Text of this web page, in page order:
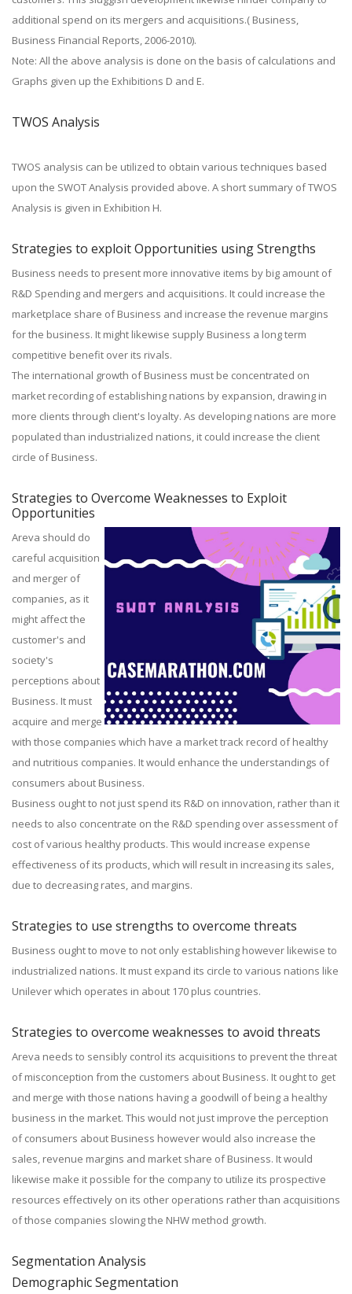
additional spend on its mergers and acquisitions.( Business,
Business Financial Reports, 2006-2010).
Note: All the above analysis is done on the basis of calculations and
Graphs given up the Exhibitions D and E.
TWOS Analysis
TWOS analysis can be utilized to obtain various techniques based
upon the SWOT Analysis provided above. A short summary of TWOS
Analysis is given in Exhibition H.
Strategies to exploit Opportunities using Strengths
Business needs to present more innovative items by big amount of
R&D Spending and mergers and acquisitions. It could increase the
marketplace share of Business and increase the revenue margins
for the business. It might likewise supply Business a long term
competitive benefit over its rivals.
The international growth of Business must be concentrated on
market recording of establishing nations by expansion, drawing in
more clients through client's loyalty. As developing nations are more
populated than industrialized nations, it could increase the client
circle of Business.
Strategies to Overcome Weaknesses to Exploit
Opportunities
Areva should do
careful acquisition
and merger of
companies, as it
might affect the
customer's and
society's
perceptions about
Business. It must
acquire and merge
with those companies which have a market track record of healthy
and nutritious companies. It would enhance the understandings of
consumers about Business.
Business ought to not just spend its R&D on innovation, rather than it
needs to also concentrate on the R&D spending over assessment of
cost of various healthy products. This would increase expense
effectiveness of its products, which will result in increasing its sales,
due to decreasing rates, and margins.
Strategies to use strengths to overcome threats
Business ought to move to not only establishing however likewise to
industrialized nations. It must expand its circle to various nations like
Unilever which operates in about 170 plus countries.
Strategies to overcome weaknesses to avoid threats
Areva needs to sensibly control its acquisitions to prevent the threat
of misconception from the customers about Business. It ought to get
and merge with those nations having a goodwill of being a healthy
business in the market. This would not just improve the perception
of consumers about Business however would also increase the
sales, revenue margins and market share of Business. It would
likewise make it possible for the company to utilize its prospective
resources effectively on its other operations rather than acquisitions
of those companies slowing the NHW method growth.
Segmentation Analysis
Demographic Segmentation